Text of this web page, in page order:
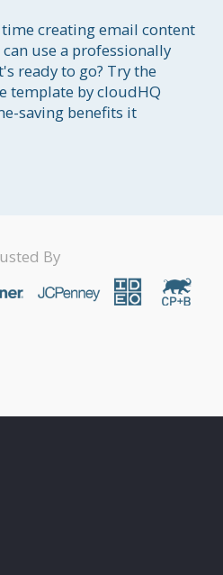
creating email content
use a professionally
ready to go? Try the
template by cloudHQ
saving benefits it
By